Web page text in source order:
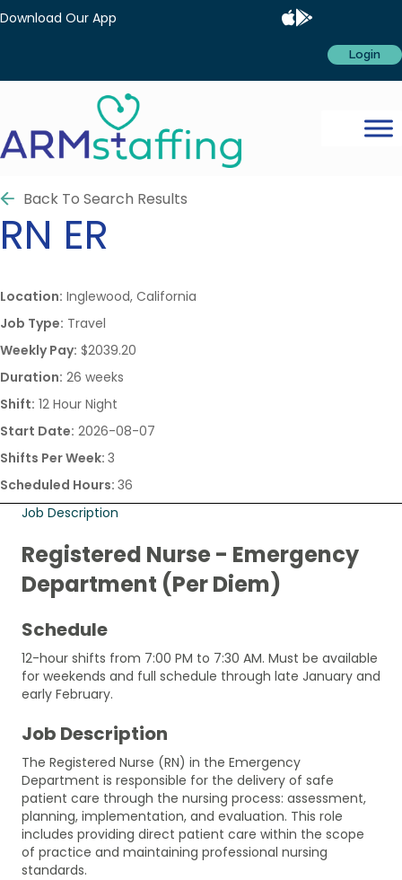
Download Our App
Login
Back To Search Results
RN ER
Location: Inglewood, California
Job Type: Travel
Weekly Pay: $2039.20
Duration: 26 weeks
Shift: 12 Hour Night
Start Date: 2026-08-07
Shifts Per Week: 3
Scheduled Hours: 36
Job Description
Registered Nurse - Emergency
Department (Per Diem)
Schedule
12-hour shifts from 7:00 PM to 7:30 AM. Must be available
for weekends and full schedule through late January and
early February.
Job Description
The Registered Nurse (RN) in the Emergency
Department is responsible for the delivery of safe
patient care through the nursing process: assessment,
planning, implementation, and evaluation. This role
includes providing direct patient care within the scope
of practice and maintaining professional nursing
standards.